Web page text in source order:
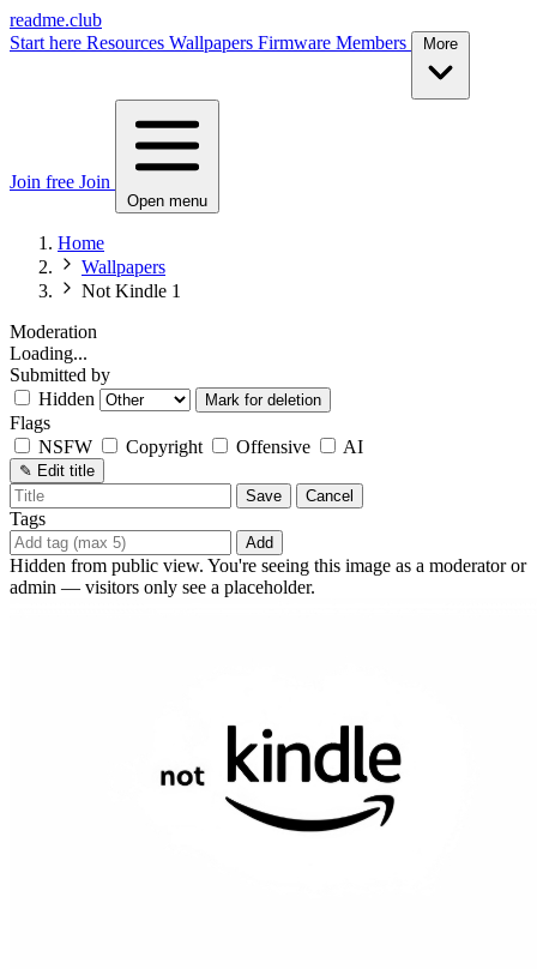
readme.club
Start here Resources Wallpapers Firmware Members
Join free Join
Open menu
Home
Wallpapers
Not Kindle 1
Moderation
Loading...
Submitted by
Hidden
Mark for deletion
Flags
NSFW
Copyright Offensive AI
✎ Edit title
Save
Cancel
Tags
Add
Hidden from public view. You're seeing this image as a moderator or
admin — visitors only see a placeholder.